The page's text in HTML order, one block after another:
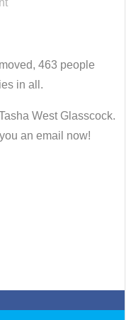
463 people
in all.
West Glasscock.
an email now!